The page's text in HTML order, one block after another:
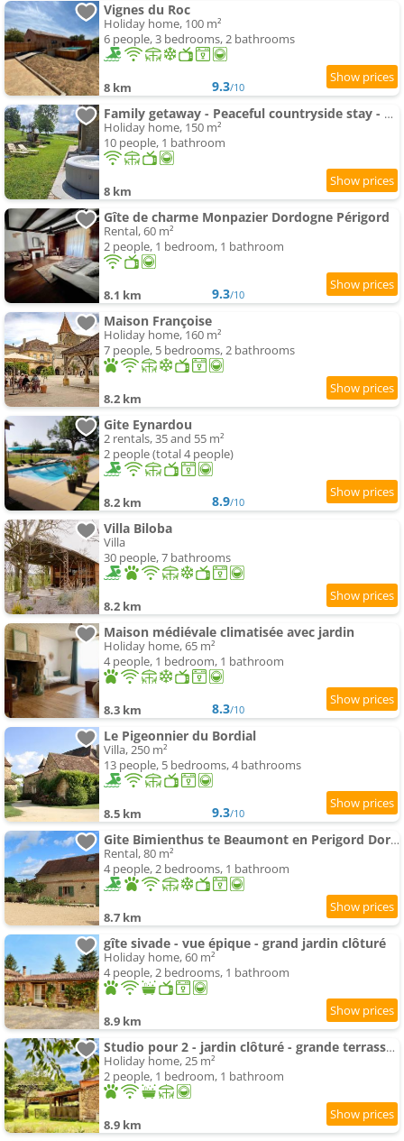
Vignes du Roc
Holiday home, 100 m²
6 people, 3 bedrooms, 2 bathrooms
8 km 9.3/10
Family getaway - Peaceful countryside stay - Spa
Holiday home, 150 m²
10 people, 1 bathroom
8 km
Gîte de charme Monpazier Dordogne Périgord
Rental, 60 m²
2 people, 1 bedroom, 1 bathroom
8.1 km 9.3/10
Maison Françoise
Holiday home, 160 m²
7 people, 5 bedrooms, 2 bathrooms
8.2 km
Gite Eynardou
2 rentals, 35 and 55 m²
2 people (total 4 people)
8.2 km 8.9/10
Villa Biloba
Villa
30 people, 7 bathrooms
8.2 km
Maison médiévale climatisée avec jardin
Holiday home, 65 m²
4 people, 1 bedroom, 1 bathroom
8.3 km 8.3/10
Le Pigeonnier du Bordial
Villa, 250 m²
13 people, 5 bedrooms, 4 bathrooms
8.5 km 9.3/10
Gite Bimienthus te Beaumont en Perigord Dordogne
Rental, 80 m²
4 people, 2 bedrooms, 1 bathroom
8.7 km
gîte sivade - vue épique - grand jardin clôturé
Holiday home, 60 m²
4 people, 2 bedrooms, 1 bathroom
8.9 km
Studio pour 2 - jardin clôturé - grande terrasse couverte
Holiday home, 25 m²
2 people, 1 bedroom, 1 bathroom
8.9 km